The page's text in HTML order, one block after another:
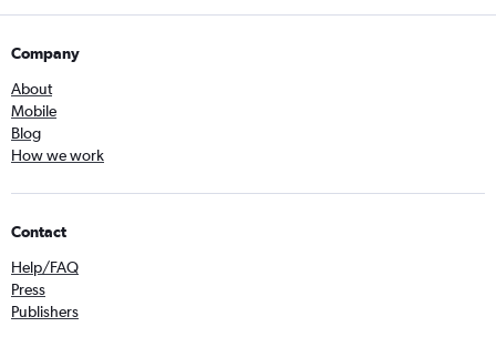
Company
About
Mobile
Blog
How we work
Contact
Help/FAQ
Press
Publishers